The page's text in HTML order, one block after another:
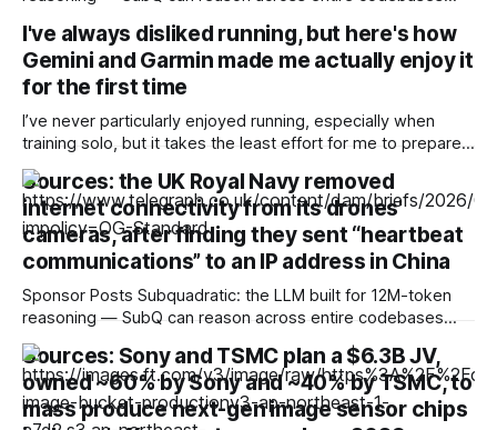
Read how SubQ 1.1 Small holds near-perfect retrieval out to
12M tokens. Most carriers track everything. Cape doesn't.
— Unlimited talk, text &
I've always disliked running, but here's how
Gemini and Garmin made me actually enjoy it
for the first time
I’ve never particularly enjoyed running, especially when
training solo, but it takes the least effort for me to prepare
for in the morning compared to my preferred activities —
cycling or badminton — and it’s also a nice cross-training
option. After reading about my colleagues using AI to build
training
Sources: the UK Royal Navy removed
internet connectivity from its drones'
cameras, after finding they sent “heartbeat
communications” to an IP address in China
Sponsor Posts Subquadratic: the LLM built for 12M-token
reasoning — SubQ can reason across entire codebases
and document sets in one pass with no RAG workarounds.
Read how SubQ 1.1 Small holds near-perfect retrieval out to
12M tokens. Most carriers track everything. Cape doesn't.
— Unlimited talk, text &
Sources: Sony and TSMC plan a $6.3B JV,
owned ~60% by Sony and ~40% by TSMC, to
mass produce next-gen image sensor chips